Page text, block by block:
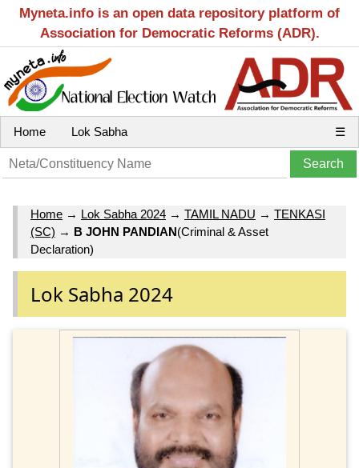
Myneta.info is an open data repository platform of
Association for Democratic Reforms (ADR).
Home Lok Sabha ☰
Home → Lok Sabha 2024 → TAMIL NADU → TENKASI
(SC) → B JOHN PANDIAN(Criminal & Asset
Declaration)
Lok Sabha 2024